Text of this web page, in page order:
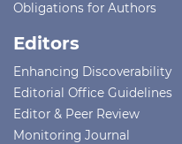
Obligations for Authors
Editors
Enhancing Discoverability
Editorial Office Guidelines
Editor & Peer Review
Monitoring Journal